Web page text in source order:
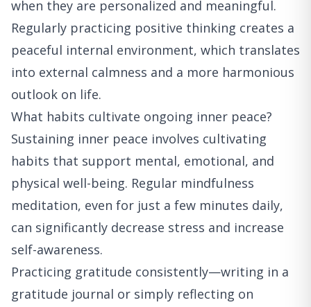
when they are personalized and meaningful.
Regularly practicing positive thinking creates a
peaceful internal environment, which translates
into external calmness and a more harmonious
outlook on life.
What habits cultivate ongoing inner peace?
Sustaining inner peace involves cultivating
habits that support mental, emotional, and
physical well-being. Regular mindfulness
meditation, even for just a few minutes daily,
can significantly decrease stress and increase
self-awareness.
Practicing gratitude consistently—writing in a
gratitude journal or simply reflecting on